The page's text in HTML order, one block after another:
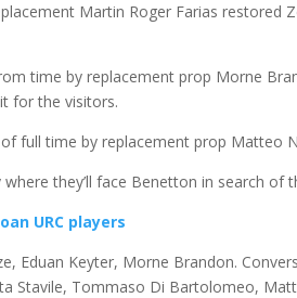
Martin Roger Farias restored
time by replacement prop Morne
for the visitors.
full time by replacement prop Matteo
they’ll face Benetton in search of
URC players
Eduan Keyter, Morne Brandon.
Stavile, Tommaso Di Bartolomeo,